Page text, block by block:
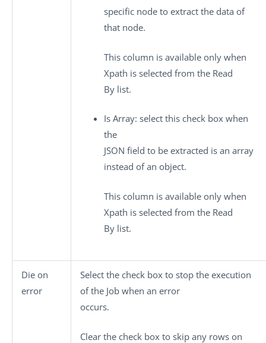
specific node to extract the data of
that node.
This column is available only when
Xpath is selected from the Read
By list.
Is Array: select this check box when
the
JSON field to be extracted is an array
instead of an object.
This column is available only when
Xpath is selected from the Read
By list.
Die on
error
Select the check box to stop the execution
of the Job when an error
occurs.
Clear the check box to skip any rows on